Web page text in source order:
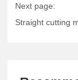
Next page:
Straight cutting